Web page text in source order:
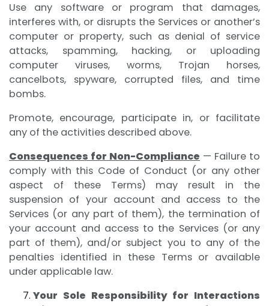
Use any software or program that damages,
interferes with, or disrupts the Services or another’s
computer or property, such as denial of service
attacks, spamming, hacking, or uploading
computer viruses, worms, Trojan horses,
cancelbots, spyware, corrupted files, and time
bombs.
Promote, encourage, participate in, or facilitate
any of the activities described above.
Consequences for Non-Compliance — Failure to
comply with this Code of Conduct (or any other
aspect of these Terms) may result in the
suspension of your account and access to the
Services (or any part of them), the termination of
your account and access to the Services (or any
part of them), and/or subject you to any of the
penalties identified in these Terms or available
under applicable law.
Your Sole Responsibility for Interactions